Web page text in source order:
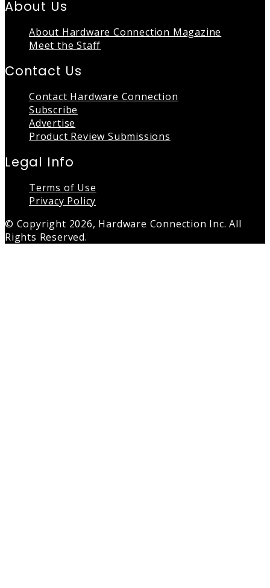
About Us
About Hardware Connection Magazine
Meet the Staff
Contact Us
Contact Hardware Connection
Subscribe
Advertise
Product Review Submissions
Legal Info
Terms of Use
Privacy Policy
© Copyright 2026, Hardware Connection Inc. All
Rights Reserved.